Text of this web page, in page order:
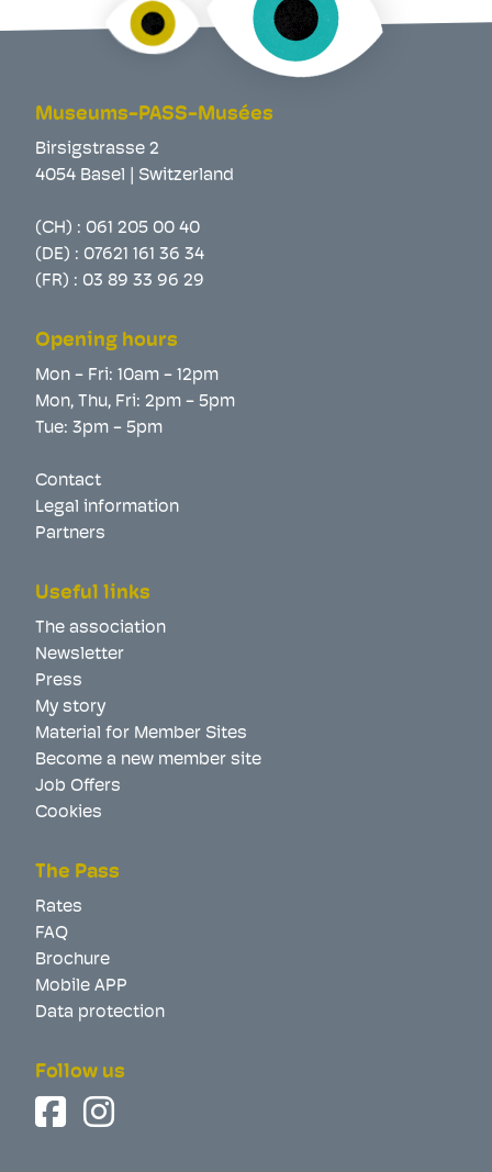
Museums-PASS-Musées
Birsigstrasse 2
4054 Basel | Switzerland
(CH) : 061 205 00 40
(DE) : 07621 161 36 34
(FR) : 03 89 33 96 29
Opening hours
Mon - Fri: 10am - 12pm
Mon, Thu, Fri: 2pm - 5pm
Tue: 3pm - 5pm
Contact
Legal information
Partners
Useful links
The association
Newsletter
Press
My story
Material for Member Sites
Become a new member site
Job Offers
Cookies
The Pass
Rates
FAQ
Brochure
Mobile APP
Data protection
Follow us